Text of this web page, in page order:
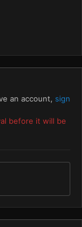
an account, sign
before it will be